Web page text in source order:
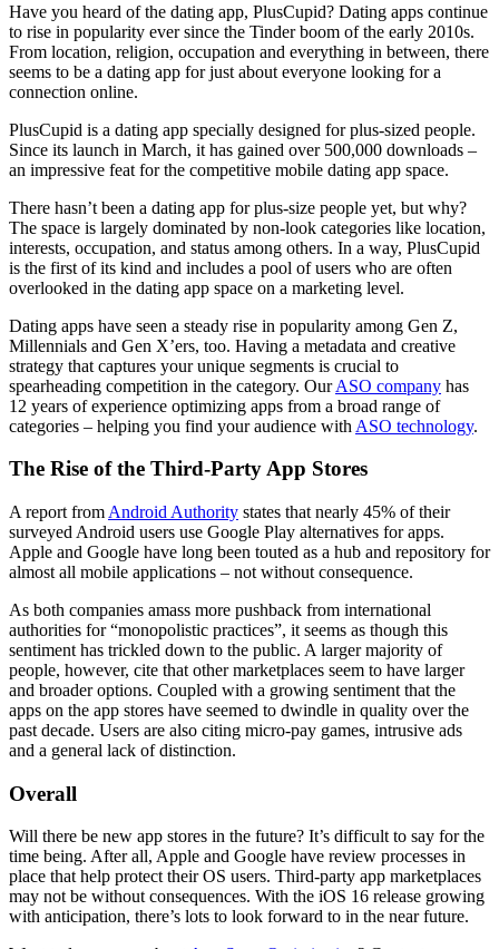
Have you heard of the dating app, PlusCupid? Dating apps continue
to rise in popularity ever since the Tinder boom of the early 2010s.
From location, religion, occupation and everything in between, there
seems to be a dating app for just about everyone looking for a
connection online.
PlusCupid is a dating app specially designed for plus-sized people.
Since its launch in March, it has gained over 500,000 downloads –
an impressive feat for the competitive mobile dating app space.
There hasn’t been a dating app for plus-size people yet, but why?
The space is largely dominated by non-look categories like location,
interests, occupation, and status among others. In a way, PlusCupid
is the first of its kind and includes a pool of users who are often
overlooked in the dating app space on a marketing level.
Dating apps have seen a steady rise in popularity among Gen Z,
Millennials and Gen X’ers, too. Having a metadata and creative
strategy that captures your unique segments is crucial to
spearheading competition in the category. OurASO company has
12 years of experience optimizing apps from a broad range of
categories – helping you find your audience with ASO technology.
The Rise of the Third-Party App Stores
A report from Android Authority states that nearly 45% of their
surveyed Android users use Google Play alternatives for apps.
Apple and Google have long been touted as a hub and repository for
almost all mobile applications – not without consequence.
As both companies amass more pushback from international
authorities for “monopolistic practices”, it seems as though this
sentiment has trickled down to the public. A larger majority of
people, however, cite that other marketplaces seem to have larger
and broader options. Coupled with a growing sentiment that the
apps on the app stores have seemed to dwindle in quality over the
past decade. Users are also citing micro-pay games, intrusive ads
and a general lack of distinction.
Overall
Will there be new app stores in the future? It’s difficult to say for the
time being. After all, Apple and Google have review processes in
place that help protect their OS users. Third-party app marketplaces
may not be without consequences. With the iOS 16 release growing
with anticipation, there’s lots to look forward to in the near future.